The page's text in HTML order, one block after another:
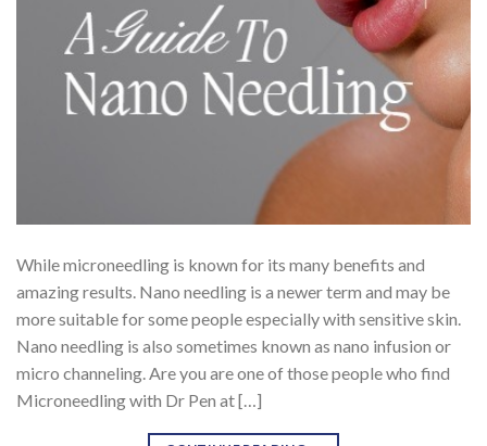
While microneedling is known for its many benefits and
amazing results. Nano needling is a newer term and may be
more suitable for some people especially with sensitive skin.
Nano needling is also sometimes known as nano infusion or
micro channeling. Are you are one of those people who find
Microneedling with Dr Pen at […]